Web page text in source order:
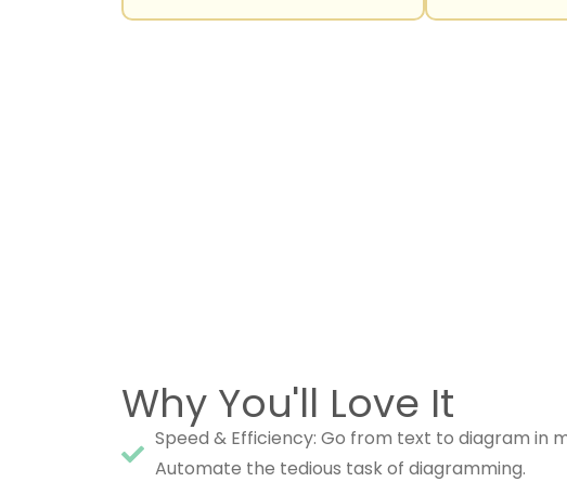
Why You'll Love It
Speed & Efficiency: Go from text to diagram in
Automate the tedious task of diagramming.